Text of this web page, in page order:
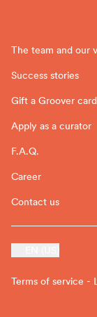
The team and our
Success stories
Gift a Groover card
Apply as a curator
F.A.Q.
Career
Contact us
Terms of service -